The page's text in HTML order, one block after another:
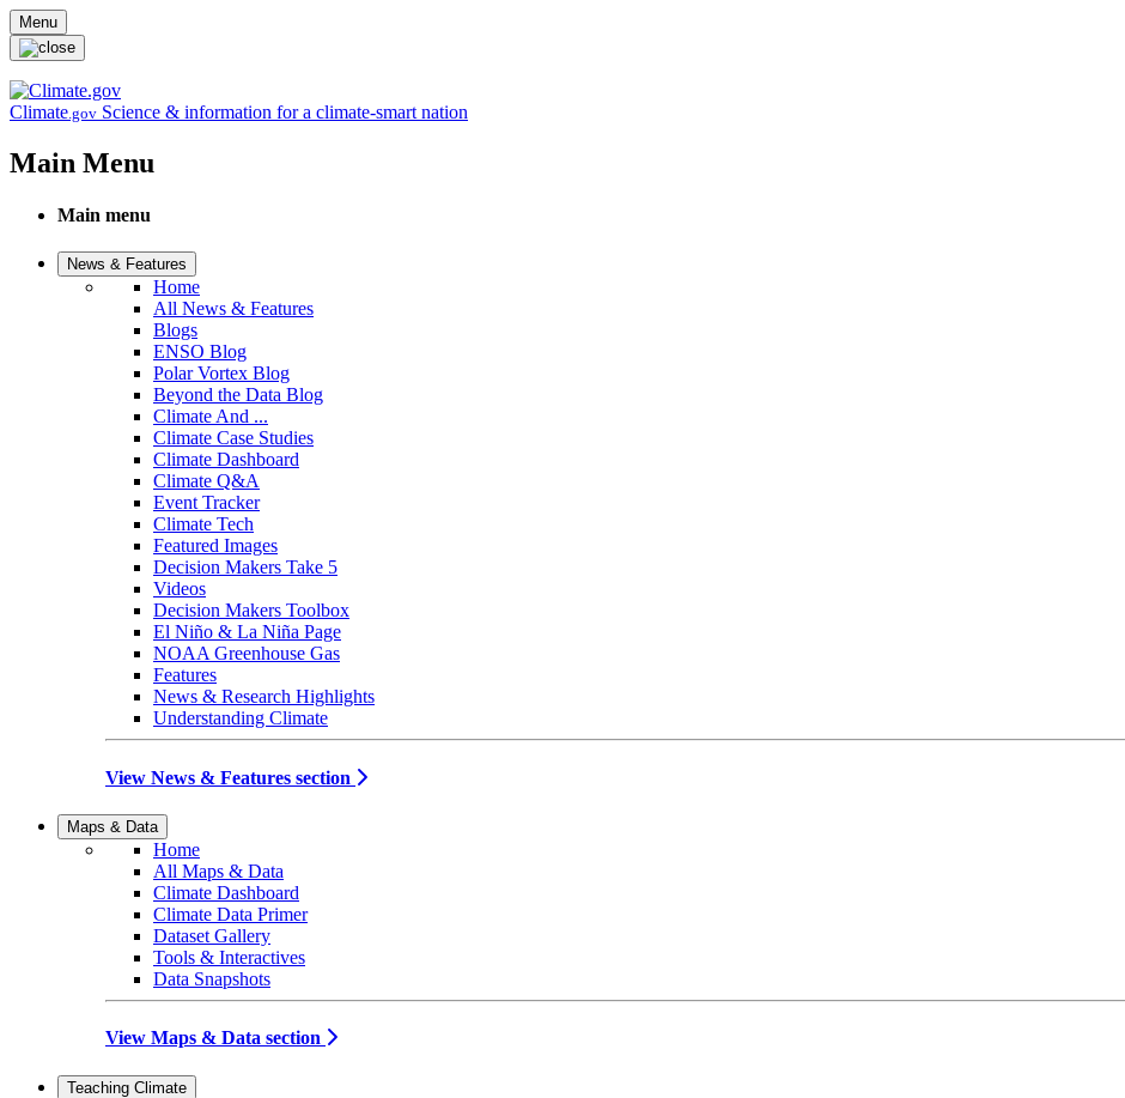
Skip to main content
Menu
Climate.gov Science & information for a climate-smart nation
Main Menu
Main menu
News & Features
Home
All News & Features
Blogs
ENSO Blog
Polar Vortex Blog
Beyond the Data Blog
Climate And ...
Climate Case Studies
Climate Dashboard
Climate Q&A
Event Tracker
Climate Tech
Featured Images
Decision Makers Take 5
Videos
Decision Makers Toolbox
El Niño & La Niña Page
NOAA Greenhouse Gas
Features
News & Research Highlights
Understanding Climate
View News & Features section
Maps & Data
Home
All Maps & Data
Climate Dashboard
Climate Data Primer
Dataset Gallery
Tools & Interactives
Data Snapshots
View Maps & Data section
Teaching Climate